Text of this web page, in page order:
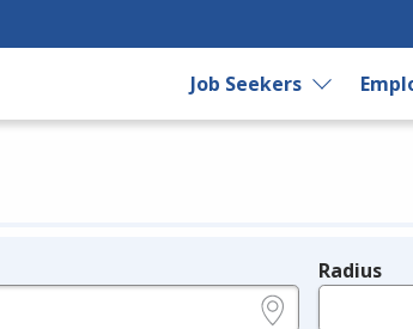
Job Seekers
Radius